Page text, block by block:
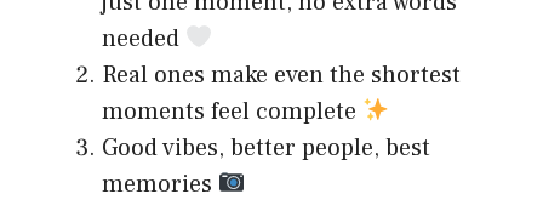
needed
Real ones make even the shortest
moments feel complete
Good vibes, better people, best
memories